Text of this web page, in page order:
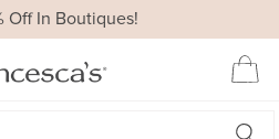
Off In Boutiques!